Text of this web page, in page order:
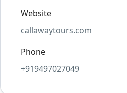
Website
callawaytours.com
Phone
+919497027049